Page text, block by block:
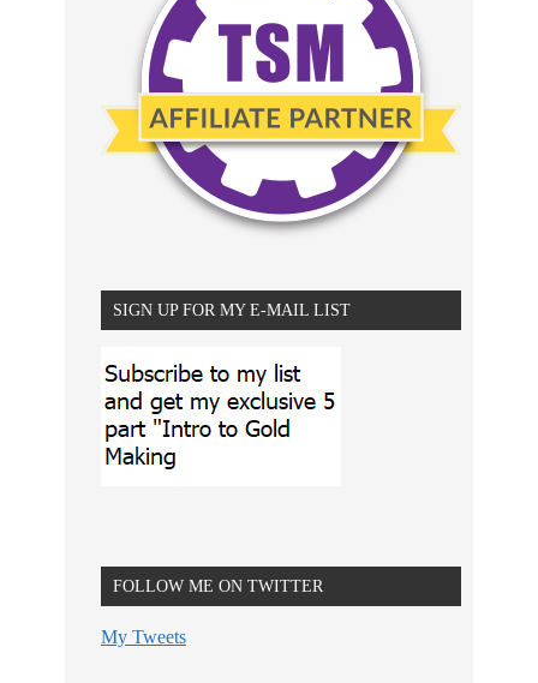
SIGN UP FOR MY E-MAIL LIST
FOLLOW ME ON TWITTER
My Tweets